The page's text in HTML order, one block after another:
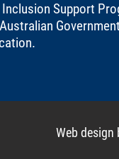
Support
Australian
.
Web design